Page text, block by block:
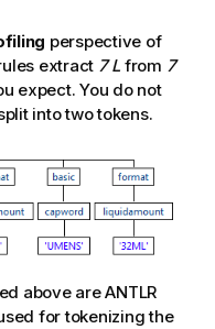
perspective of
extract 7 L from 7
expect. You do not
into two tokens.
above are ANTLR
for tokenizing the